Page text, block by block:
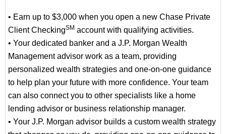
• Earn up to $3,000 when you open a new Chase Private
Client CheckingSM account with qualifying activities.
• Your dedicated banker and a J.P. Morgan Wealth
Management advisor work as a team, providing
personalized wealth strategies and one-on-one guidance
to help plan your future with more confidence. Your team
can also connect you to other specialists like a home
lending advisor or business relationship manager.
• Your J.P. Morgan advisor builds a custom wealth strategy